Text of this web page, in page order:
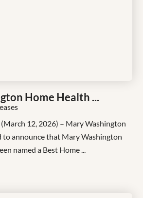
Home Health ...
12, 2026) – Mary Washington
to announce that Mary Washington
named a Best Home ...